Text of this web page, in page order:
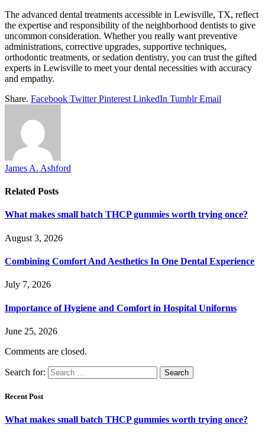
The advanced dental treatments accessible in Lewisville, TX, reflect
the expertise and responsibility of the neighborhood dentists to give
uncommon consideration. Whether you really want preventive
administrations, corrective upgrades, supportive techniques,
orthodontic treatments, or sedation dentistry, you can trust the gifted
experts in Lewisville to meet your dental necessities with accuracy
and empathy.
Share. Facebook Twitter Pinterest LinkedIn Tumblr Email
James A. Ashford
Related Posts
What makes small batch THCP gummies worth trying once?
August 3, 2026
Combining Comfort And Aesthetics In One Dental Experience
July 7, 2026
Importance of Hygiene and Comfort in Hospital Uniforms
June 25, 2026
Comments are closed.
Search for:
Recent Post
What makes small batch THCP gummies worth trying once?